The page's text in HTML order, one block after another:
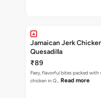
Jamaican Jerk
Quesadilla
₹89
Fiery, flavorful bites packed with
chicken in Q… Read more